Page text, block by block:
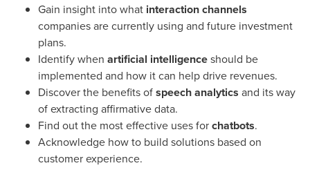
Gain insight into what interaction channels
companies are currently using and future investment
plans.
Identify when artificial intelligenceshould be
implemented and how it can help drive revenues.
Discover the benefits ofspeech analytics and its way
of extracting affirmative data.
Find out the most effective uses forchatbots.
Acknowledge how to build solutions based on
customer experience.